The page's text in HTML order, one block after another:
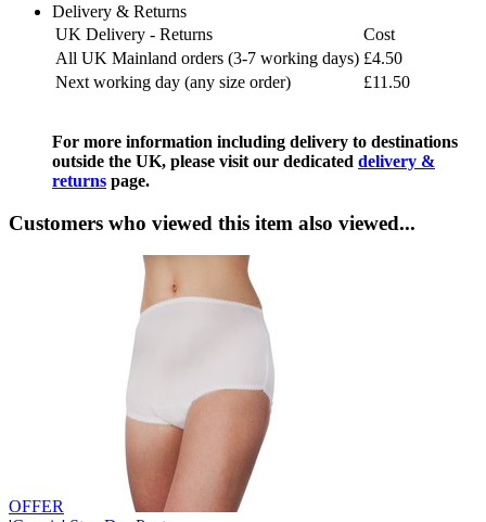
Delivery & Returns
UK Delivery - Returns
Cost
All UK Mainland orders (3-7 working days) £4.50
Next working day (any size order)
£11.50
For more information including delivery to destinations
outside the UK, please visit our dedicated delivery &
returns page.
Customers who viewed this item also viewed...
OFFER